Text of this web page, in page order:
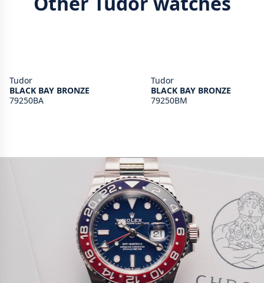
Tudor
BLACK BAY BRONZE
79250BA
Tudor
BLACK BAY BRONZE
79250BM